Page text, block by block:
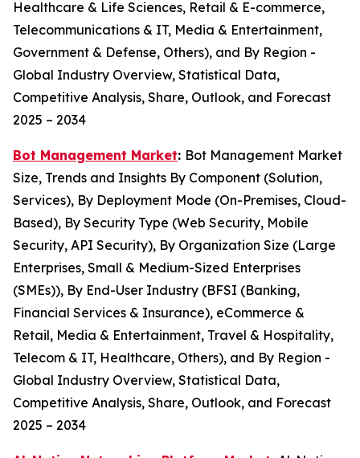
Healthcare & Life Sciences, Retail & E-commerce,
Telecommunications & IT, Media & Entertainment,
Government & Defense, Others), and By Region -
Global Industry Overview, Statistical Data,
Competitive Analysis, Share, Outlook, and Forecast
2025 – 2034
Bot Management Market: Bot Management Market
Size, Trends and Insights By Component (Solution,
Services), By Deployment Mode (On-Premises, Cloud-
Based), By Security Type (Web Security, Mobile
Security, API Security), By Organization Size (Large
Enterprises, Small & Medium-Sized Enterprises
(SMEs)), By End-User Industry (BFSI (Banking,
Financial Services & Insurance), eCommerce &
Retail, Media & Entertainment, Travel & Hospitality,
Telecom & IT, Healthcare, Others), and By Region -
Global Industry Overview, Statistical Data,
Competitive Analysis, Share, Outlook, and Forecast
2025 – 2034